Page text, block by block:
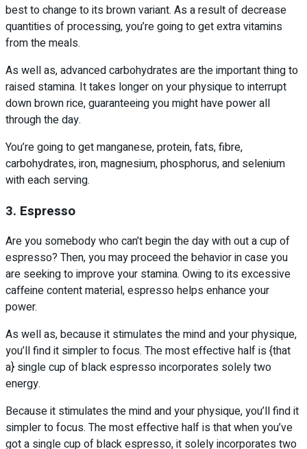
best to change to its brown variant. As a result of decrease
quantities of processing, you’re going to get extra vitamins
from the meals.
As well as, advanced carbohydrates are the important thing to
raised stamina. It takes longer on your physique to interrupt
down brown rice, guaranteeing you might have power all
through the day.
You’re going to get manganese, protein, fats, fibre,
carbohydrates, iron, magnesium, phosphorus, and selenium
with each serving.
3. Espresso
Are you somebody who can’t begin the day with out a cup of
espresso? Then, you may proceed the behavior in case you
are seeking to improve your stamina. Owing to its excessive
caffeine content material, espresso helps enhance your
power.
As well as, because it stimulates the mind and your physique,
you’ll find it simpler to focus. The most effective half is {that
a} single cup of black espresso incorporates solely two
energy.
Because it stimulates the mind and your physique, you’ll find it
simpler to focus. The most effective half is that when you’ve
got a single cup of black espresso, it solely incorporates two